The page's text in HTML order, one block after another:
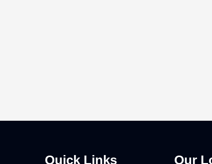
Quick Links Our